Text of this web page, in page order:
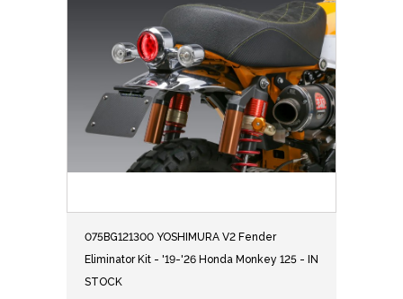
075BG121300 YOSHIMURA V2 Fender
Eliminator Kit - '19-'26 Honda Monkey 125 - IN
STOCK